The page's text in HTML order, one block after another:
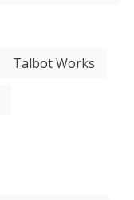
Talbot Works